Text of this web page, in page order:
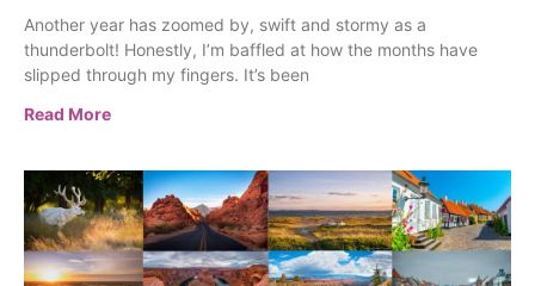
Another year has zoomed by, swift and stormy as a
thunderbolt! Honestly, I’m baffled at how the months have
slipped through my fingers. It’s been
Read More